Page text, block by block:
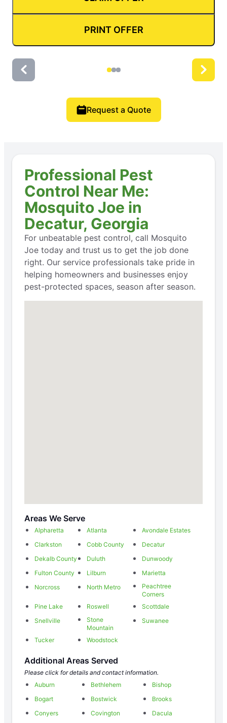
PRINT OFFER
Request a Quote
Professional Pest
Control Near Me:
Mosquito Joe in
Decatur, Georgia
For unbeatable pest control, call Mosquito
Joe today and trust us to get the job done
right. Our service professionals take pride in
helping homeowners and businesses enjoy
pest-protected spaces, season after season.
Areas We Serve
Alpharetta Atlanta
Avondale Estates
Clarkston
Cobb County
Decatur
Dekalb County
Duluth
Dunwoody
Fulton County
Lilburn
Marietta
Norcross
North Metro
Peachtree
Corners
Pine Lake
Roswell
Scottdale
Snellville
Stone
Mountain
Suwanee
Tucker Woodstock
Additional Areas Served
Please click for details and contact information.
Auburn
Bethlehem
Bishop
Bogart
Bostwick
Brooks
Conyers
Covington
Dacula